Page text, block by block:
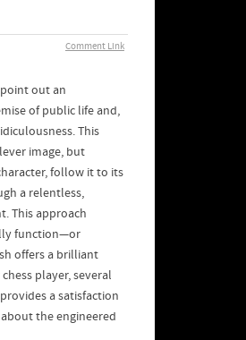
Comment Link
out an
of public life and,
This
image, but
follow it to its
a relentless,
This approach
function—or
offers a brilliant
player, several
a satisfaction
the engineered